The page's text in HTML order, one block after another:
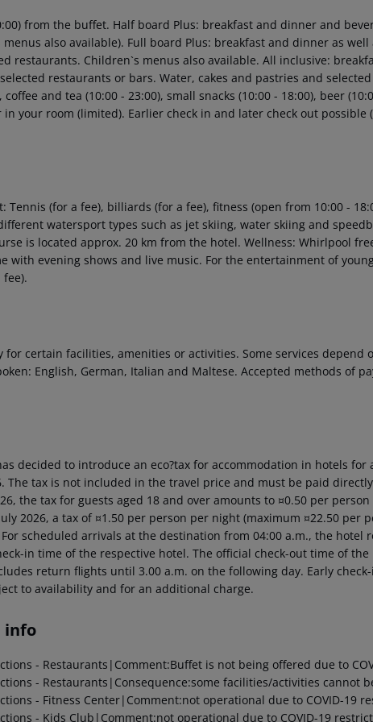
from the buffet. Half board Plus: breakfast and dinner and
also available). Full board Plus: breakfast and dinner as
restaurants. Children`s menus also available. All inclusive:
restaurants or bars. Water, cakes and pastries and
and tea (10:00 - 23:00), small snacks (10:00 - 18:00), beer
your room (limited). Earlier check in and later check out possible
Tennis (for a fee), billiards (for a fee), fitness (open from 10:00 -
watersport types such as jet skiing, water skiing and
is located approx. 20 km from the hotel. Wellness: Whirlpool
with evening shows and live music. For the entertainment of
fee).
for certain facilities, amenities or activities. Some services depend
English, German, Italian and Maltese. Accepted methods of
decided to introduce an eco?tax for accommodation in hotels
The tax is not included in the travel price and must be paid
the tax for guests aged 18 and over amounts to ¤0.50 per
2026, a tax of ¤1.50 per person per night (maximum ¤22.50 per
scheduled arrivals at the destination from 04:00 a.m., the hotel
in time of the respective hotel. The official check-out time of
return flights until 3.00 a.m. on the following day. Early
to availability and for an additional charge.
info
- Restaurants|Comment:Buffet is not being offered due to
- Restaurants|Consequence:some facilities/activities cannot
- Fitness Center|Comment:not operational due to COVID-19
- Kids Club|Comment:not operational due to COVID-19